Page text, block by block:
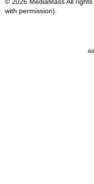
with permission).